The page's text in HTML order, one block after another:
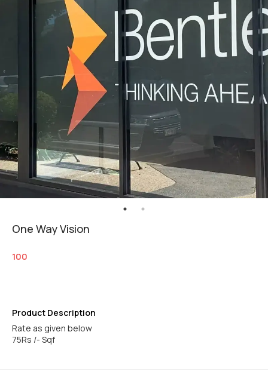
One Way Vision
100
Product Description
Rate as given below
75Rs /- Sqf